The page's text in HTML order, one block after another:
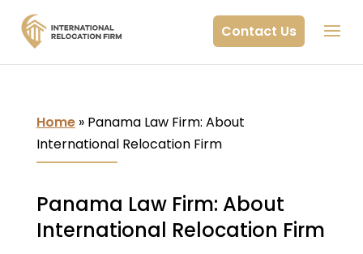
Contact Us
Home» Panama Law Firm: About
International Relocation Firm
Panama Law Firm: About
International Relocation Firm